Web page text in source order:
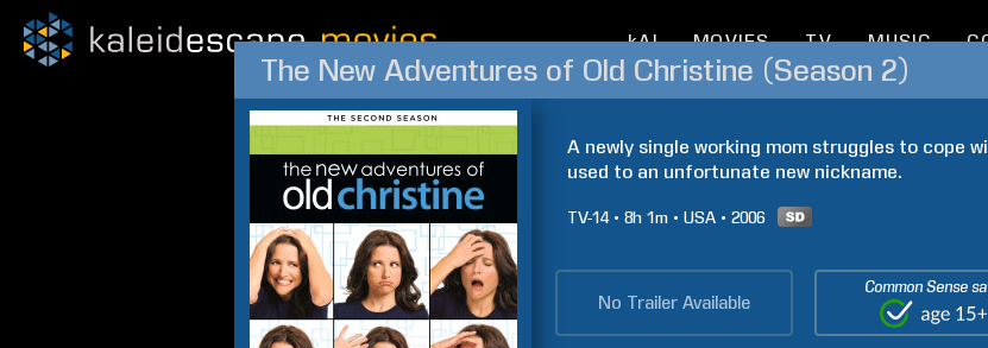
kAI MOVIES TV MUSIC
The New Adventures of Old Christine (Season 2)
A newly single working mom struggles to cope
used to an unfortunate new nickname.
TV-14 8h 1m USA 2006
No Trailer Available
Common Sense